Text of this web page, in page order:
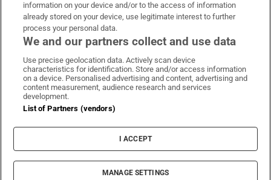
Irish Times on WhatsApp
Irish Times on Facebook
Irish Times on X
Irish Times on LinkedIn
Irish Times on Instagram
Terms & Conditions
Privacy Policy
Cookie Information
Cookie Settings
© 2026 The Irish Times DAC
information on your device and/or to the access of information
already stored on your device, use legitimate interest to further
process your personal data.
We and our partners collect and use data
Use precise geolocation data. Actively scan device
characteristics for identification. Store and/or access information
on a device. Personalised advertising and content, advertising and
content measurement, audience research and services
development.
List of Partners (vendors)
I ACCEPT
MANAGE SETTINGS